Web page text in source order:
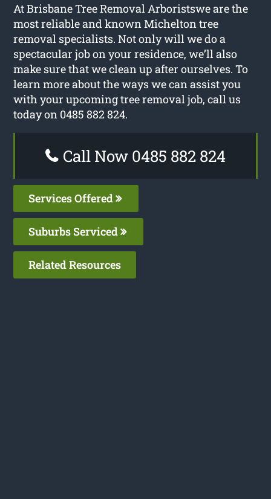
At Brisbane Tree Removal Arboristswe are the
most reliable and known Michelton tree
removal specialists. Not only will we do a
spectacular job on your residence, we’ll also
make sure that we clean up after ourselves. To
learn more about the ways we can assist you
with your upcoming tree removal job, call us
today on 0485 882 824.
Call Now 0485 882 824
Services Offered
Suburbs Serviced
Related Resources